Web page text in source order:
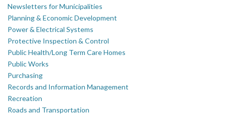
Newsletters for Municipalities
Planning & Economic Development
Power & Electrical Systems
Protective Inspection & Control
Public Health/Long Term Care Homes
Public Works
Purchasing
Records and Information Management
Recreation
Roads and Transportation